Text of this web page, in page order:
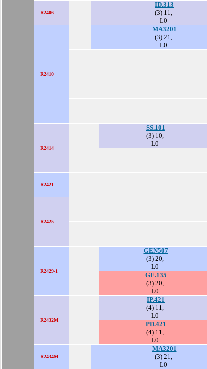
R2406
ID.313
(3) 11,
L0
R2410
MA3201
(3) 21,
L0
R2414
SS.101
(3) 10,
L0
R2421
R2425
R2429-1
GEN507
(3) 20,
L0
GE.135
(3) 20,
L0
R2432M
IP.421
(4) 11,
L0
PD.421
(4) 11,
L0
R2434M
MA3201
(3) 21,
L0